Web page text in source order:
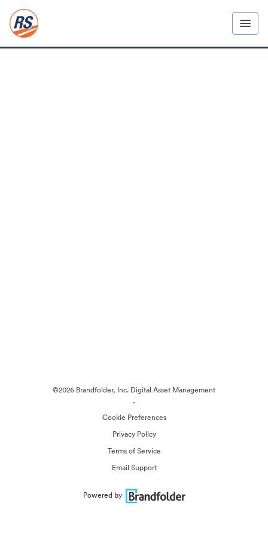
©2026 Brandfolder, Inc. Digital Asset Management
·
Cookie Preferences
Privacy Policy
Terms of Service
Email Support
Powered by